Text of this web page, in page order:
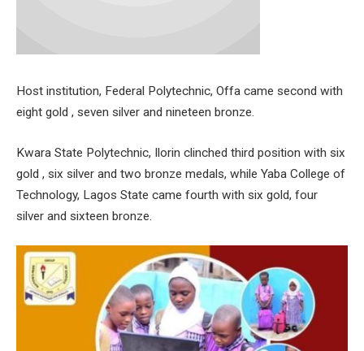
Host institution, Federal Polytechnic, Offa came second with
eight gold , seven silver and nineteen bronze.
Kwara State Polytechnic, Ilorin clinched third position with six
gold , six silver and two bronze medals, while Yaba College of
Technology, Lagos State came fourth with six gold, four
silver and sixteen bronze.